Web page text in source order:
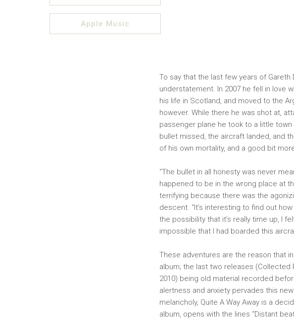
Apple Music
To say that the last few years of Gareth
understatement. In 2007 he fell in love
his life in Scotland, and moved to the
however. While there he was shot at,
passenger plane he took to a little
bullet missed, the aircraft landed, and
of his own mortality, and a good bit
“The bullet in all honesty was never
happened to be in the wrong place at
terrifying because there was the
descent. “It’s interesting to find out
the possibility that it’s really time up, I
impossible that I had boarded this
These adventures are the reason that
album; the last two releases (Collected
2010) being old material recorded
alertness and anxiety pervades this
melancholy, Quite A Way Away is a
album, opens with the lines “Distant